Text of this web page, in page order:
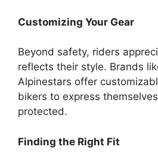
Customizing Your Gear
Beyond safety, riders
reflects their style. Brands
Alpinestars offer
bikers to express
protected.
Finding the Right Fit